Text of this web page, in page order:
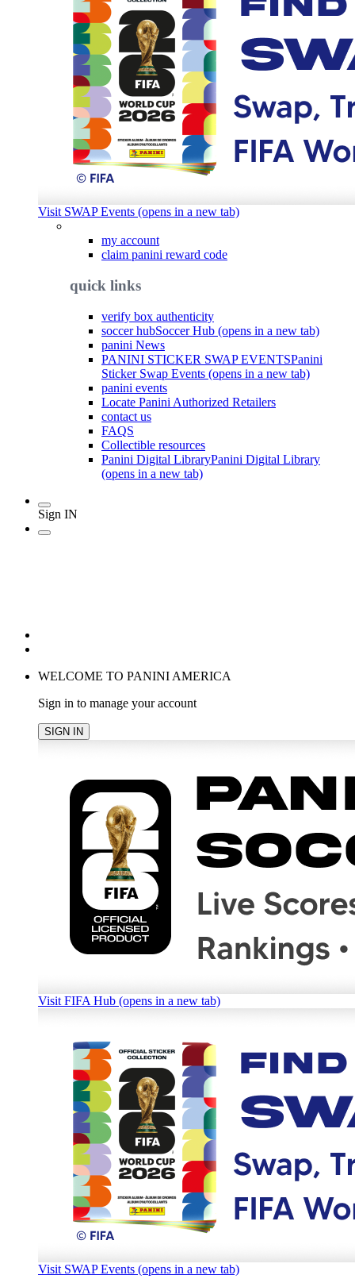
Visit SWAP Events (opens in a new tab)
my account
claim panini reward code
quick links
verify box authenticity
soccer hubSoccer Hub (opens in a new tab)
panini News
PANINI STICKER SWAP EVENTSPanini
Sticker Swap Events (opens in a new tab)
panini events
Locate Panini Authorized Retailers
contact us
FAQS
Collectible resources
Panini Digital LibraryPanini Digital Library
(opens in a new tab)
Sign IN
WELCOME TO PANINI AMERICA
Sign in to manage your account
SIGN IN
Visit FIFA Hub (opens in a new tab)
Visit SWAP Events (opens in a new tab)